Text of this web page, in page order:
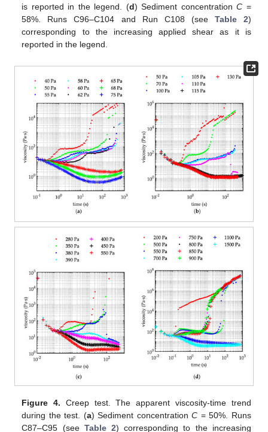
is reported in the legend. (d) Sediment concentrationC =
58%. Runs C96–C104 and Run C108 (see Table 2)
corresponding to the increasing applied shear as it is
reported in the legend.
Figure 4. Creep test. The apparent viscosity-time trend
during the test. (a) Sediment concentrationC = 50%. Runs
C87–C95 (see Table 2) corresponding to the increasing